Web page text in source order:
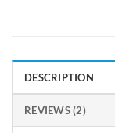
DESCRIPTION
REVIEWS (2)